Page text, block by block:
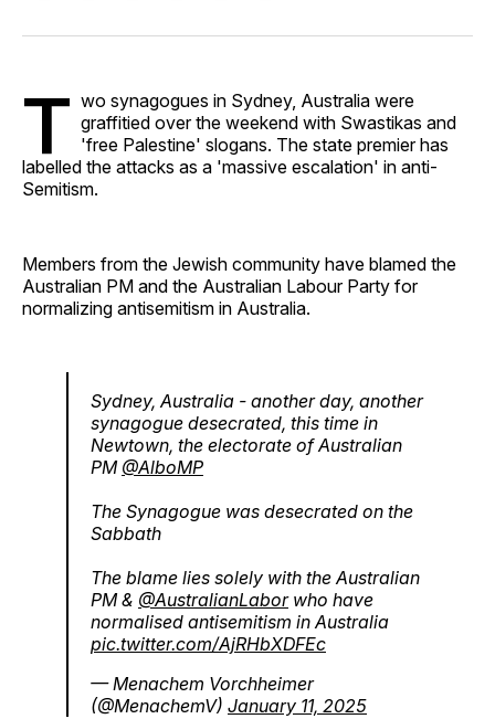
Facebook
Pinterest
LinkedInWhatsApp
Email
T wo synagogues in Sydney, Australia were
graffitied over the weekend with Swastikas and
'free Palestine' slogans. The state premier has
labelled the attacks as a 'massive escalation' in anti-
Semitism.
Members from the Jewish community have blamed the
Australian PM and the Australian Labour Party for
normalizing antisemitism in Australia.
Sydney, Australia - another day, another
synagogue desecrated, this time in
Newtown, the electorate of Australian
PM @AlboMP
The Synagogue was desecrated on the
Sabbath
The blame lies solely with the Australian
PM & @AustralianLaborwho have
normalised antisemitism in Australia
pic.twitter.com/AjRHbXDFEc
— Menachem Vorchheimer
(@MenachemV) January 11, 2025